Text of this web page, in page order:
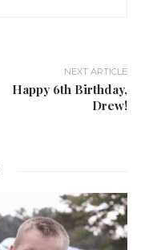
NEXT ARTICLE
Happy 6th Birthday,
Drew!